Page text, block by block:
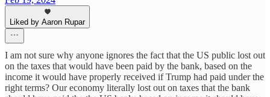
Liked by Aaron Rupar
I am not sure why anyone ignores the fact that the US public lost out
on the taxes that would have been paid by the bank, based on the
income it would have properly received if Trump had paid under the
right terms? Our economy literally lost out on taxes that the bank